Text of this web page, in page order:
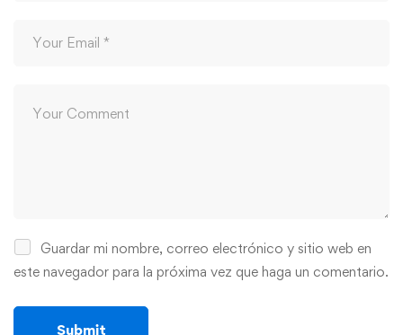
Guardar mi nombre, correo electrónico y sitio web en
este navegador para la próxima vez que haga un comentario.